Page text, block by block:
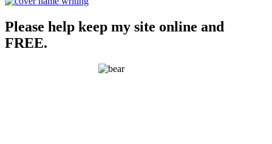
Please help keep my site online and
FREE.